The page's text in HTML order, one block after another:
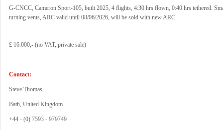
G-CNCC, Cameron Sport-105, built 2025, 4 flights, 4:30 hrs flown, 0:40 hrs tethered.
turning vents, ARC valid until 08/06/2026, will be sold with new ARC.
£ 16.000,- (no VAT, private sale)
Contact:
Steve Thomas
Bath, United Kingdom
+44 - (0) 7593 - 979749